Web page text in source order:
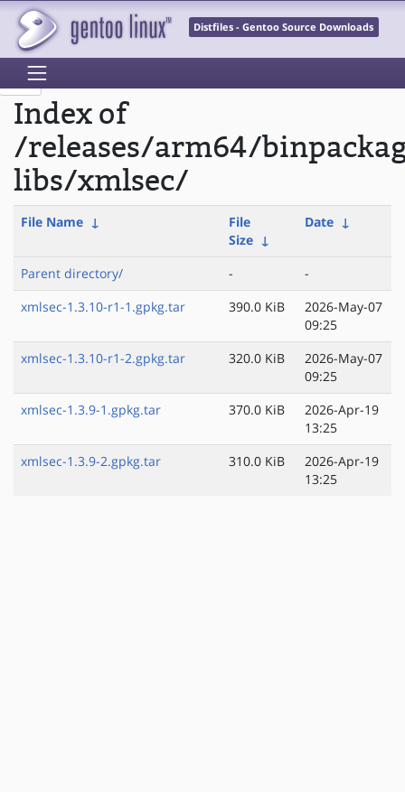
Distfiles - Gentoo Source Downloads
Index of
/releases/arm64/
libs/xmlsec/
File Name ↓
File
Size ↓
Date ↓
Parent directory/ -
-
xmlsec-1.3.10-r1-1.gpkg.tar
390.0 KiB
2026-May-07
09:25
xmlsec-1.3.10-r1-2.gpkg.tar
320.0 KiB
2026-May-07
09:25
xmlsec-1.3.9-1.gpkg.tar
370.0 KiB
2026-Apr-19
13:25
xmlsec-1.3.9-2.gpkg.tar
310.0 KiB
2026-Apr-19
13:25